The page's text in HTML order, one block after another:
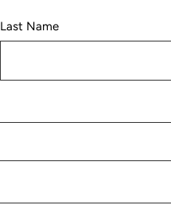
Last Name